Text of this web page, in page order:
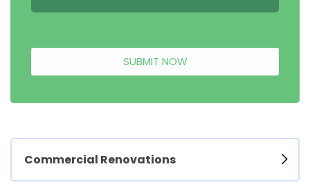
SUBMIT NOW
Commercial Renovations